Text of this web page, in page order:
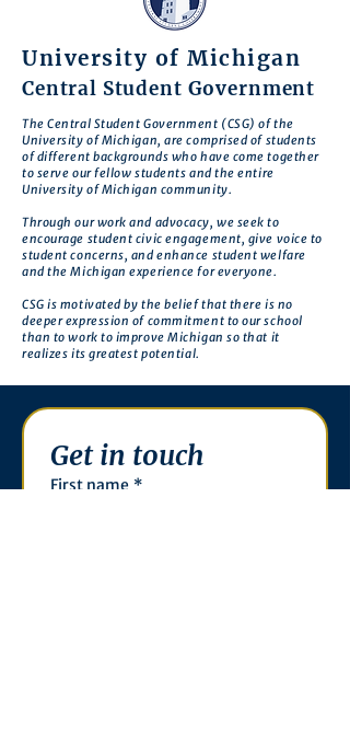
University of Michigan
Central Student Government
The Central Student Government (CSG) of the
University of Michigan, are comprised of students
of different backgrounds who have come together
to serve our fellow students and the entire
University of Michigan community.
Through our work and advocacy, we seek to
encourage student civic engagement, give voice to
student concerns, and enhance student welfare
and the Michigan experience for everyone.
CSG is motivated by the belief that there is no
deeper expression of commitment to our school
than to work to improve Michigan so that it
realizes its greatest potential.
Get in touch
First name *